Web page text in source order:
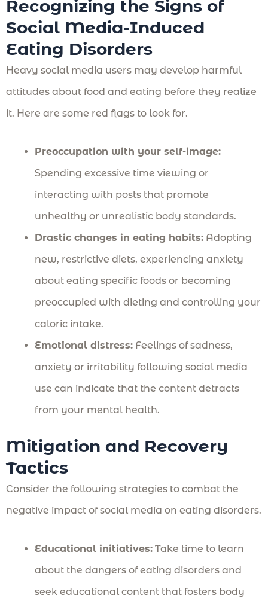
Recognizing the Signs of
Social Media-Induced
Eating Disorders
Heavy social media users may develop harmful
attitudes about food and eating before they realize
it. Here are some red flags to look for.
Preoccupation with your self-image:
Spending excessive time viewing or
interacting with posts that promote
unhealthy or unrealistic body standards.
Drastic changes in eating habits: Adopting
new, restrictive diets, experiencing anxiety
about eating specific foods or becoming
preoccupied with dieting and controlling your
caloric intake.
Emotional distress: Feelings of sadness,
anxiety or irritability following social media
use can indicate that the content detracts
from your mental health.
Mitigation and Recovery
Tactics
Consider the following strategies to combat the
negative impact of social media on eating disorders.
Educational initiatives: Take time to learn
about the dangers of eating disorders and
seek educational content that fosters body